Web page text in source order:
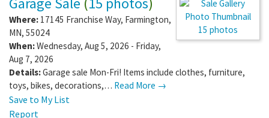
Save to My List
Report
Garage/Yard Sale
Garage Sale(15 photos)
Where:17145 Franchise Way,Farmington
MN,55024
When:Wednesday, Aug 5, 2026 - Friday,